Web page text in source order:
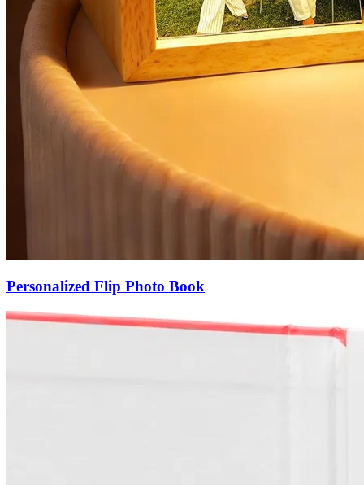
Personalized Flip Photo Book